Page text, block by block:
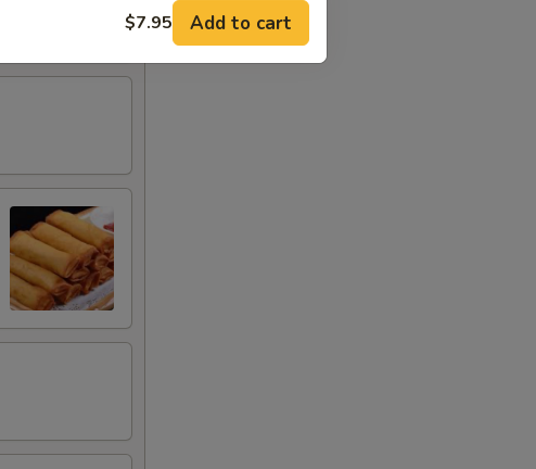
$7.95 Add to cart